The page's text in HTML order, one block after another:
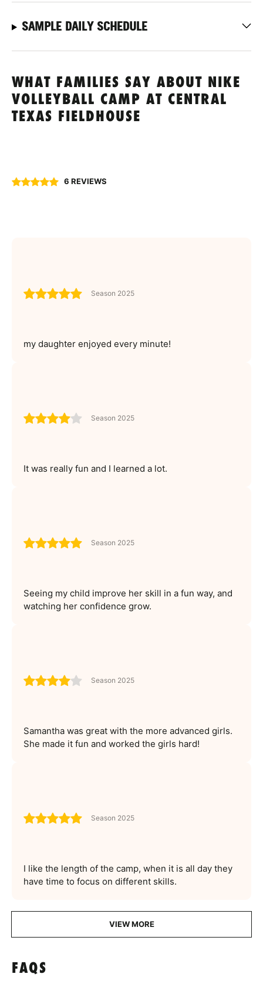
SAMPLE DAILY SCHEDULE
WHAT FAMILIES SAY ABOUT NIKE
VOLLEYBALL CAMP AT CENTRAL
TEXAS FIELDHOUSE
6 REVIEWS
Season 2025
my daughter enjoyed every minute!
Season 2025
It was really fun and I learned a lot.
Season 2025
Seeing my child improve her skill in a fun way, and
watching her confidence grow.
Season 2025
Samantha was great with the more advanced girls.
She made it fun and worked the girls hard!
Season 2025
I like the length of the camp, when it is all day they
have time to focus on different skills.
VIEW MORE
FAQS